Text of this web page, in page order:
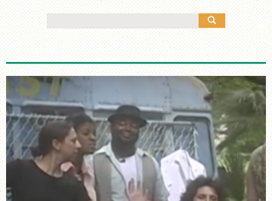
TOUR MAP
FURTHER READING
STORIES
TELL YOUR OWN STORY
SIGHTS & SOUNDS
PHOTOGRAPHY
ARTIFACTS